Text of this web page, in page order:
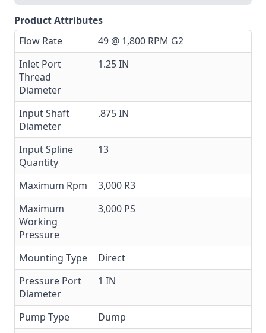
Product Attributes
Flow Rate
49 @ 1,800 RPM G2
Inlet Port
Thread
Diameter
1.25 IN
Input Shaft
Diameter
.875 IN
Input Spline
Quantity
13
Maximum Rpm
3,000 R3
Maximum
Working
Pressure
3,000 PS
Mounting Type
Direct
Pressure Port
Diameter
1 IN
Pump Type
Dump